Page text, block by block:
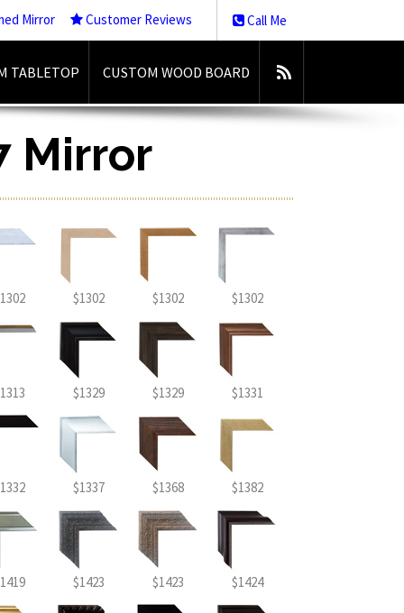
Call Me
Mirror Customer Reviews
TABLETOP CUSTOM WOOD BOARD
Mirror
$1302 $1302 $1302
$1329 $1329 $1331
$1337 $1368 $1382
$1423 $1423 $1424